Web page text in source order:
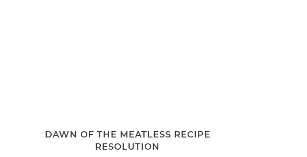
DAWN OF THE MEATLESS RECIPE
RESOLUTION